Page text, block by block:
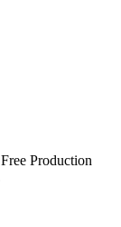
Production